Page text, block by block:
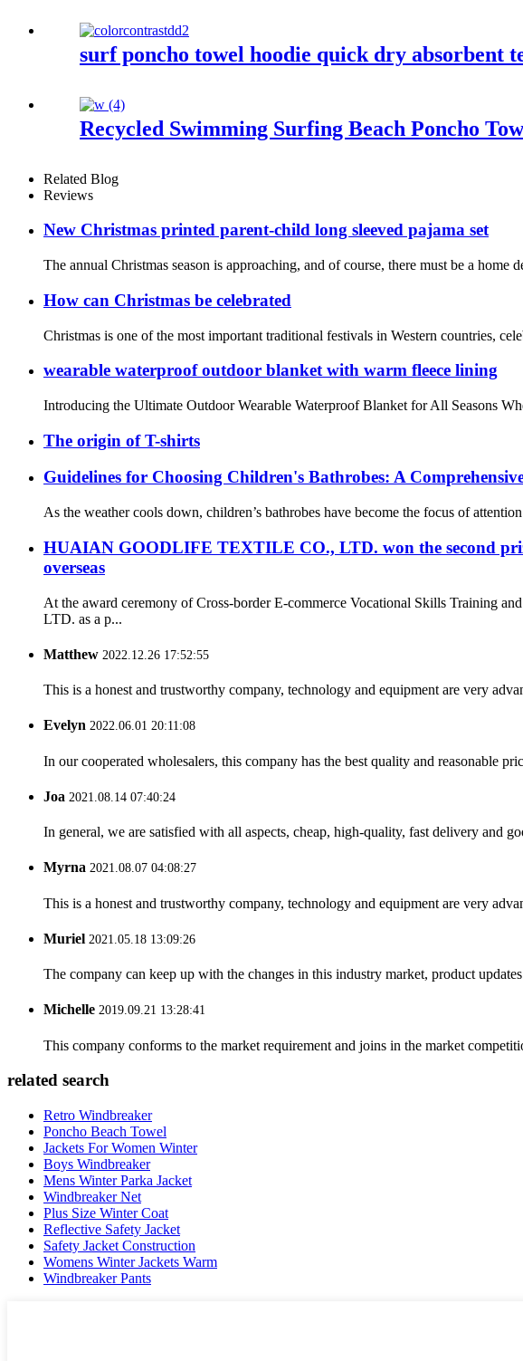
surf poncho towel hoodie quick dry absorbent
Recycled Swimming Surfing Beach Poncho
Related Blog
Reviews
New Christmas printed parent-child long sleeved pajama set
The annual Christmas season is approaching, and of course, there must be a
How can Christmas be celebrated
Christmas is one of the most important traditional festivals in Western countries,
wearable waterproof outdoor blanket with warm fleece lining
Introducing the Ultimate Outdoor Wearable Waterproof Blanket for All Seasons
The origin of T-shirts
Guidelines for Choosing Children's Bathrobes: A
As the weather cools down, children’s bathrobes have become the focus of
HUAIAN GOODLIFE TEXTILE CO., LTD. won the second
overseas
At the award ceremony of Cross-border E-commerce Vocational Skills Training
LTD. as a p...
Matthew 2022.12.26 17:52:55
This is a honest and trustworthy company, technology and equipment are very
Evelyn 2022.06.01 20:11:08
In our cooperated wholesalers, this company has the best quality and reasonable
Joa 2021.08.14 07:40:24
In general, we are satisfied with all aspects, cheap, high-quality, fast delivery and
Myrna 2021.08.07 04:08:27
This is a honest and trustworthy company, technology and equipment are very
Muriel 2021.05.18 13:09:26
The company can keep up with the changes in this industry market, product
Michelle 2019.09.21 13:28:41
This company conforms to the market requirement and joins in the market
related search
Retro Windbreaker
Poncho Beach Towel
Jackets For Women Winter
Boys Windbreaker
Mens Winter Parka Jacket
Windbreaker Net
Plus Size Winter Coat
Reflective Safety Jacket
Safety Jacket Construction
Womens Winter Jackets Warm
Windbreaker Pants